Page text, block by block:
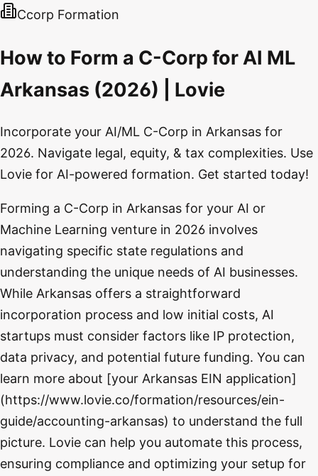
Ccorp Formation
How to Form a C-Corp for AI ML
Arkansas (2026) | Lovie
Incorporate your AI/ML C-Corp in Arkansas for
2026. Navigate legal, equity, & tax complexities. Use
Lovie for AI-powered formation. Get started today!
Forming a C-Corp in Arkansas for your AI or
Machine Learning venture in 2026 involves
navigating specific state regulations and
understanding the unique needs of AI businesses.
While Arkansas offers a straightforward
incorporation process and low initial costs, AI
startups must consider factors like IP protection,
data privacy, and potential future funding. You can
learn more about [your Arkansas EIN application]
(https://www.lovie.co/formation/resources/ein-
guide/accounting-arkansas) to understand the full
picture. Lovie can help you automate this process,
ensuring compliance and optimizing your setup for